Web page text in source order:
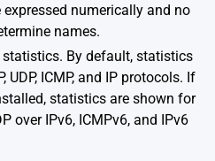
numerically and no
names.
By default, statistics
UDP, ICMP, and IP protocols. If
statistics are shown for
over IPv6, ICMPv6, and IPv6